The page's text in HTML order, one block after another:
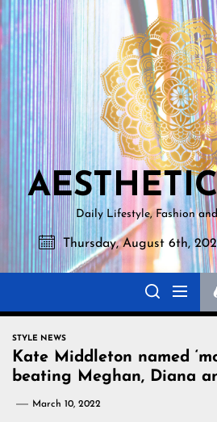
Skip
to
the
content
Daily Lifestyle, Fashion
Thursday, August 6th,
STYLE NEWS
Kate Middleton named
beating Meghan, Diana
March 10, 2022